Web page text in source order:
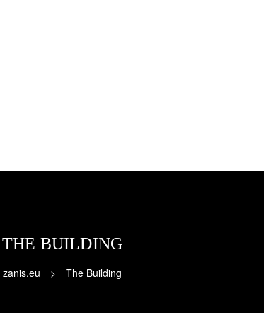
THE BUILDING
zanis.eu > The Building